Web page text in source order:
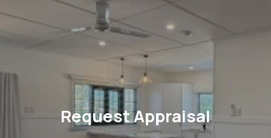
Request Appraisal